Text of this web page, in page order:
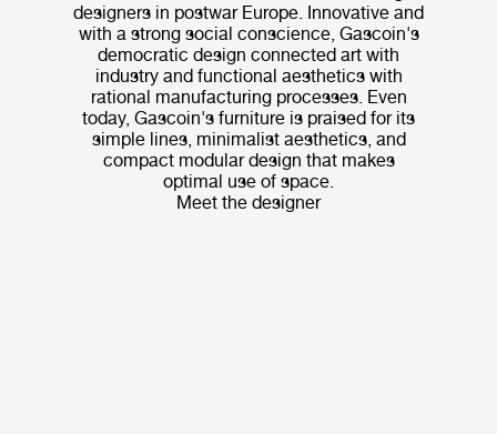
designers in postwar Europe. Innovative and
with a strong social conscience, Gascoin's
democratic design connected art with
industry and functional aesthetics with
rational manufacturing processes. Even
today, Gascoin's furniture is praised for its
simple lines, minimalist aesthetics, and
compact modular design that makes
optimal use of space.
Meet the designer